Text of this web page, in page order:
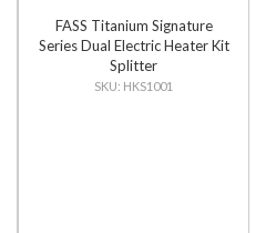
FASS Titanium Signature
Series Dual Electric Heater Kit
Splitter
HKS1001